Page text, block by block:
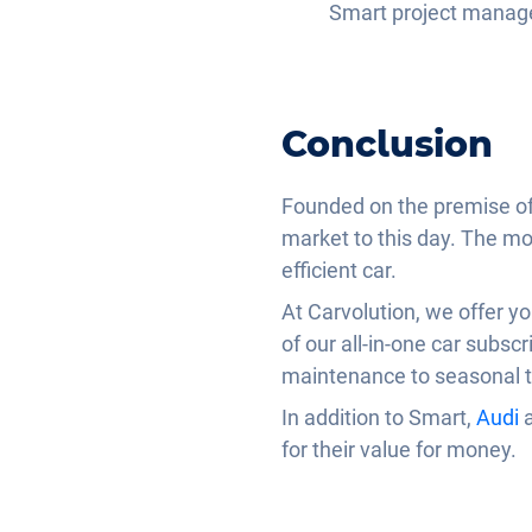
Smart project
Conclusion
Founded on the premise
market to this day. The
efficient car.
At Carvolution, we offer
of our all-in-one car
maintenance to seasonal
In addition to Smart, Audi
for their value for money.